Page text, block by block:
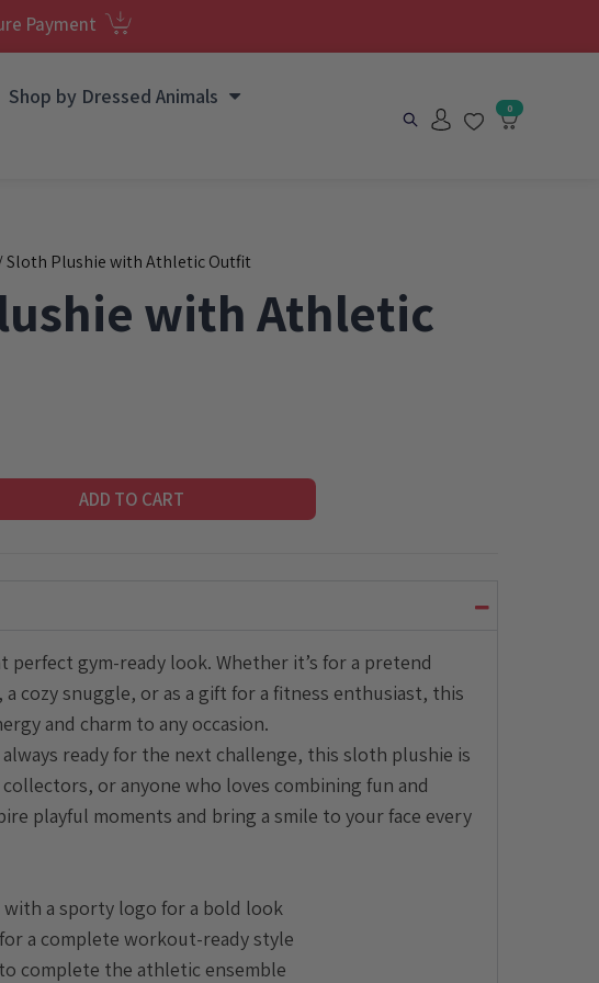
Payment
Shop by Dressed Animals
0
Sloth Plushie with Athletic Outfit
with Athletic
ADD TO CART
perfect gym-ready look. Whether it’s for a pretend
cozy snuggle, or as a gift for a fitness enthusiast, this
and charm to any occasion.
ready for the next challenge, this sloth plushie is
or anyone who loves combining fun and
playful moments and bring a smile to your face every
with a sporty logo for a bold look
a complete workout-ready style
complete the athletic ensemble